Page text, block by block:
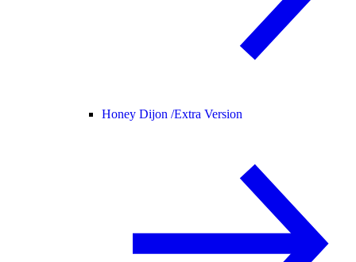
Honey Dijon /Extra Version